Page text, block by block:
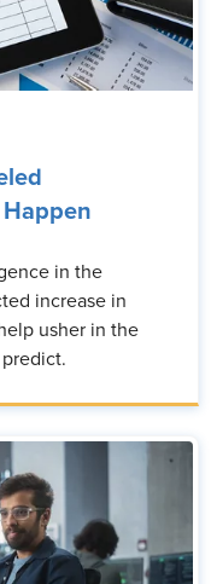
in the
increase in
usher in the